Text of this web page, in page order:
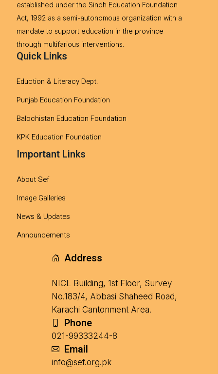
established under the Sindh Education Foundation
Act, 1992 as a semi-autonomous organization with a
mandate to support education in the province
through multifarious interventions.
Quick Links
Eduction & Literacy Dept.
Punjab Education Foundation
Balochistan Education Foundation
KPK Education Foundation
Important Links
About Sef
Image Galleries
News & Updates
Announcements
Address
NICL Building, 1st Floor, Survey
No.183/4, Abbasi Shaheed Road,
Karachi Cantonment Area.
Phone
021-99333244-8
Email
info@sef.org.pk